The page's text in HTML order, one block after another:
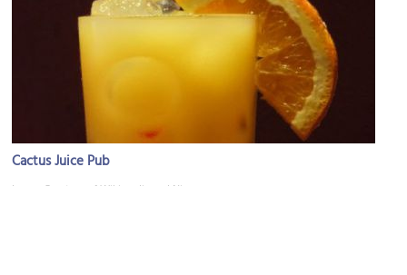
Cactus Juice Pub
Image Courtesy of Wikimedia and Nicor.